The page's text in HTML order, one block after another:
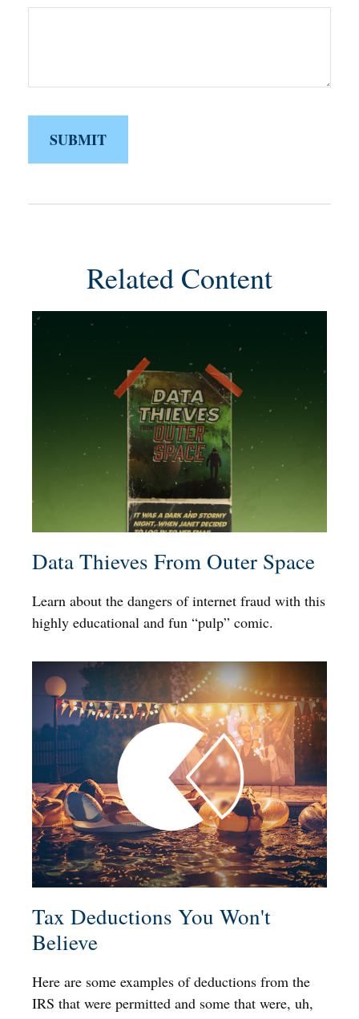
Related Content
Data Thieves From Outer Space
Learn about the dangers of internet fraud with this
highly educational and fun “pulp” comic.
Tax Deductions You Won't
Believe
Here are some examples of deductions from the
IRS that were permitted and some that were, uh,